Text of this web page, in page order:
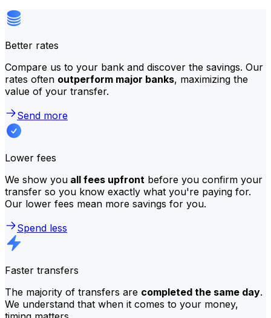
Better rates
Compare us to your bank and discover the savings. Our
rates often outperform major banks, maximizing the
value of your transfer.
Send more
Lower fees
We show you all fees upfront before you confirm your
transfer so you know exactly what you're paying for.
Our lower fees mean more savings for you.
Spend less
Faster transfers
The majority of transfers are completed the same day.
We understand that when it comes to your money,